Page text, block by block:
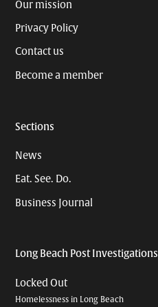
Our mission
Privacy Policy
Contact us
Become a member
Sections
News
Eat. See. Do.
Business Journal
Long Beach Post Investigations
Locked Out
Homelessness in Long Beach